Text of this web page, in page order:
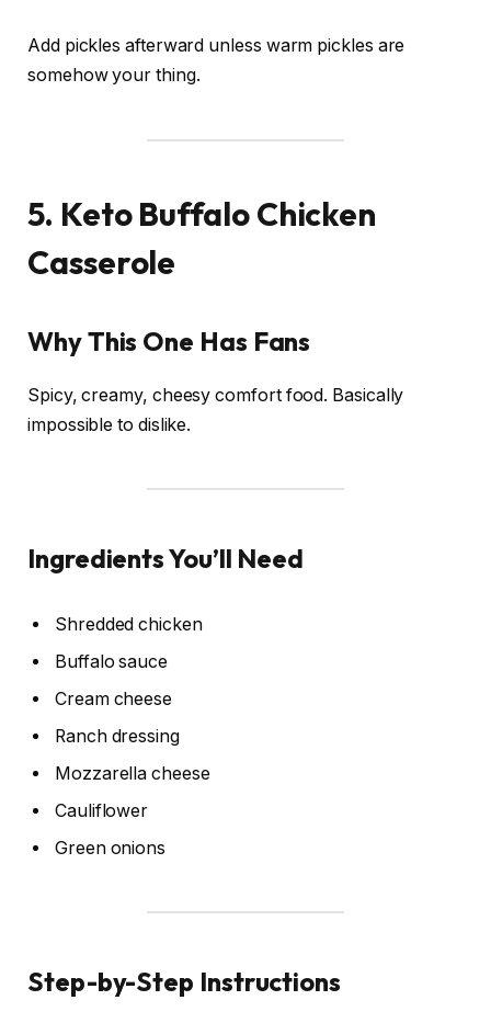
Add pickles afterward unless warm pickles are
somehow your thing.
5. Keto Buffalo Chicken
Casserole
Why This One Has Fans
Spicy, creamy, cheesy comfort food. Basically
impossible to dislike.
Ingredients You’ll Need
Shredded chicken
Buffalo sauce
Cream cheese
Ranch dressing
Mozzarella cheese
Cauliflower
Green onions
Step-by-Step Instructions